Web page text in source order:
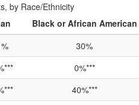
by Race/Ethnicity
Black or African American
30%
0%***
40%***